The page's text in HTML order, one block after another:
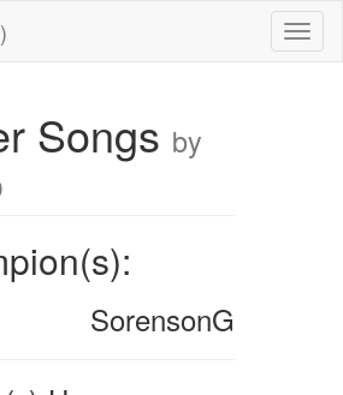
Songs by
SorensonG